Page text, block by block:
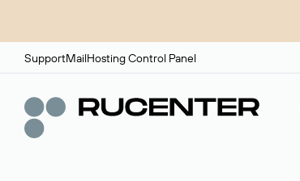
SupportMailHosting Control Panel